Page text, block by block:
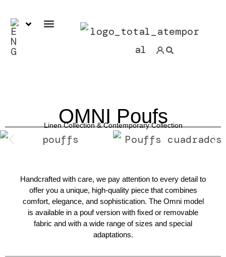
OMNI Poufs
Linen Collection &ContemporaryCollection
Handcrafted with care, we pay attention to every detail to
offer you a unique, high-quality piece that combines
comfort, elegance, and sophistication. The Omni model
is available in a pouf version with fixed or removable
fabric and with a wide range of sizes and special
adaptations.